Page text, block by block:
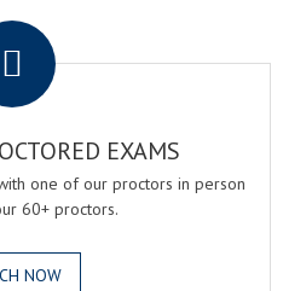
EXAMS
one of our proctors in person
60+ proctors.
NOW